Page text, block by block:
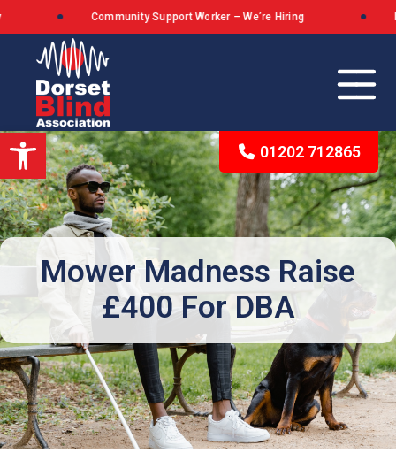
Open toolbar
Community Support Worker – We’re Hiring
01202 712865
Our Background
The Queen’s Award for Voluntary Service
What We Stand For
Mower Madness Raise
£400 For DBA